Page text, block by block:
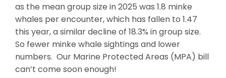
as the mean group size in 2025 was 1.8 minke
whales per encounter, which has fallen to 1.47
this year, a similar decline of 18.3% in group size.
So fewer minke whale sightings and lower
numbers. Our Marine Protected Areas (MPA) bill
can’t come soon enough!